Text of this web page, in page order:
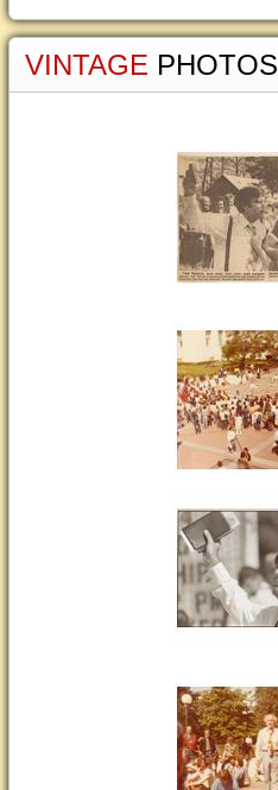
VINTAGE PHOTOS